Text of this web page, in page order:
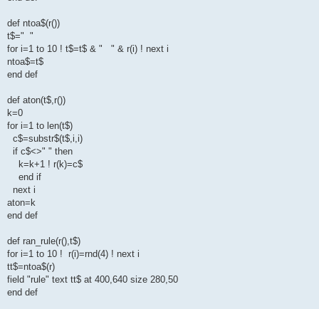
def ntoa$(r())
t$=" "
for i=1 to 10 ! t$=t$ & " " & r(i) ! next i
ntoa$=t$
end def
def aton(t$,r())
k=0
for i=1 to len(t$)
c$=substr$(t$,i,i)
if c$<>" " then
k=k+1 ! r(k)=c$
end if
next i
aton=k
end def
def ran_rule(r(),t$)
for i=1 to 10 ! r(i)=rnd(4) ! next i
tt$=ntoa$(r)
field "rule" text tt$ at 400,640 size 280,50
end def